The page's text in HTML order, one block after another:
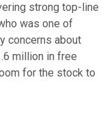
strong top-line
was one of
concerns about
million in free
for the stock to